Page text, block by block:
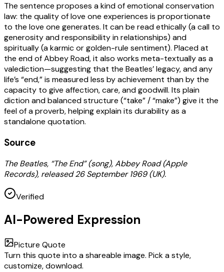
The sentence proposes a kind of emotional conservation
law: the quality of love one experiences is proportionate
to the love one generates. It can be read ethically (a call to
generosity and responsibility in relationships) and
spiritually (a karmic or golden-rule sentiment). Placed at
the end of Abbey Road, it also works meta-textually as a
valediction—suggesting that the Beatles’ legacy, and any
life’s “end,” is measured less by achievement than by the
capacity to give affection, care, and goodwill. Its plain
diction and balanced structure (“take” / “make”) give it the
feel of a proverb, helping explain its durability as a
standalone quotation.
Source
The Beatles, “The End” (song), Abbey Road (Apple
Records), released 26 September 1969 (UK).
Verified
AI-Powered Expression
Picture Quote
Turn this quote into a shareable image. Pick a style,
customize, download.